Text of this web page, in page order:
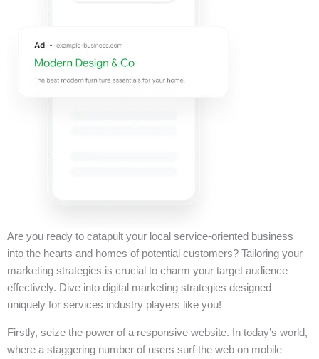
Are you ready to catapult your local service-oriented business
into the hearts and homes of potential customers? Tailoring your
marketing strategies is crucial to charm your target audience
effectively. Dive into digital marketing strategies designed
uniquely for services industry players like you!
Firstly, seize the power of a responsive website. In today’s world,
where a staggering number of users surf the web on mobile